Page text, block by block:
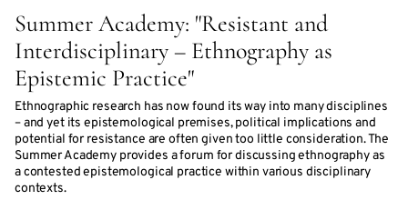
Summer Academy: "Resistant and
Interdisciplinary – Ethnography as
Epistemic Practice"
Ethnographic research has now found its way into many disciplines
– and yet its epistemological premises, political implications and
potential for resistance are often given too little consideration. The
Summer Academy provides a forum for discussing ethnography as
a contested epistemological practice within various disciplinary
contexts.